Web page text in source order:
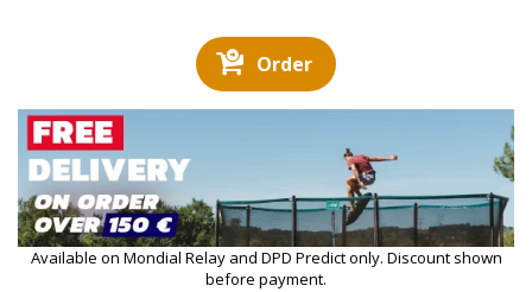
Order
Available on Mondial Relay and DPD Predict only. Discount shown
before payment.